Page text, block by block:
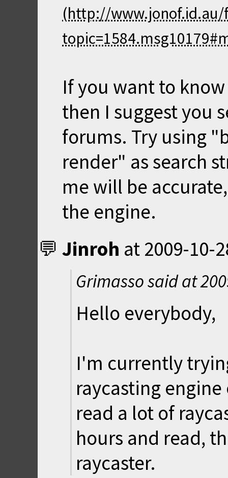
If you want to
then I suggest you
forums. Try using
render" as search
me will be
the engine.
Jinroh at 2009-10-
Grimasso said at
Hello everybody,
I'm currently
raycasting
read a lot of
hours and read,
raycaster.